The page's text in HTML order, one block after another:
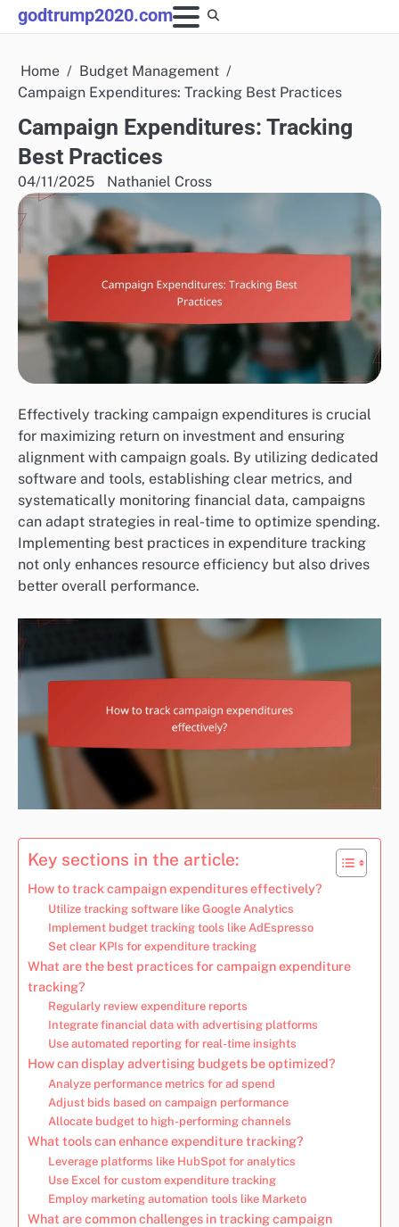
Skip
to
godtrump2020.com
Home
Budget Management
Campaign Expenditures: Tracking Best Practices
Campaign Expenditures: Tracking
Best Practices
04/11/2025 Nathaniel Cross
Effectively tracking campaign expenditures is crucial
for maximizing return on investment and ensuring
alignment with campaign goals. By utilizing dedicated
software and tools, establishing clear metrics, and
systematically monitoring financial data, campaigns
can adapt strategies in real-time to optimize spending.
Implementing best practices in expenditure tracking
not only enhances resource efficiency but also drives
better overall performance.
Key sections in the article:
How to track campaign expenditures effectively?
Utilize tracking software like Google Analytics
Implement budget tracking tools like AdEspresso
Set clear KPIs for expenditure tracking
What are the best practices for campaign expenditure
tracking?
Regularly review expenditure reports
Integrate financial data with advertising platforms
Use automated reporting for real-time insights
How can display advertising budgets be optimized?
Analyze performance metrics for ad spend
Adjust bids based on campaign performance
Allocate budget to high-performing channels
What tools can enhance expenditure tracking?
Leverage platforms like HubSpot for analytics
Use Excel for custom expenditure tracking
Employ marketing automation tools like Marketo
What are common challenges in tracking campaign